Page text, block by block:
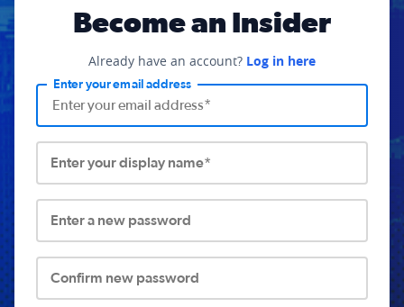
Become an Insider
Already have an account? Log in here
Enter your email address
Enter your display name*
Enter a new password
Confirm new password